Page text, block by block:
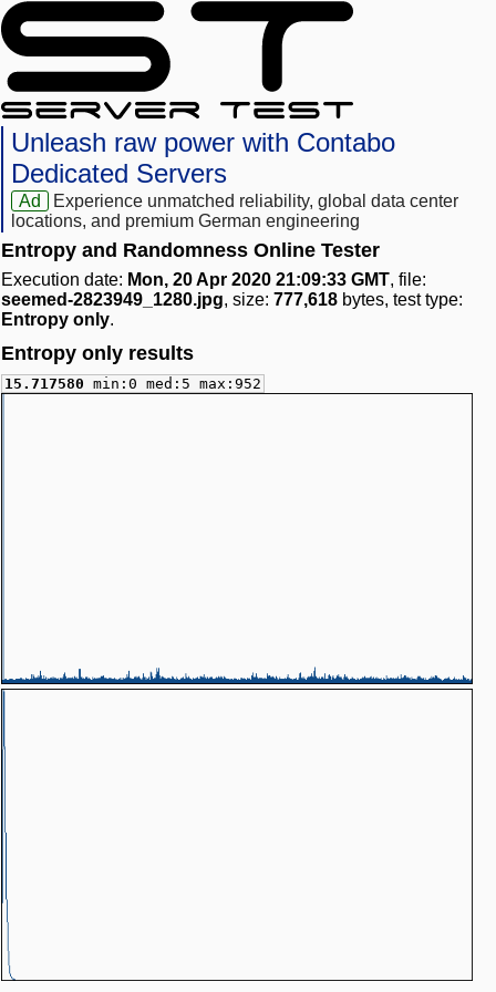
Unleash raw power with Contabo
Dedicated Servers
Ad
Experience unmatched reliability, global data center
locations, and premium German engineering
Entropy and Randomness Online Tester
Execution date: Mon, 20 Apr 2020 21:09:33 GMT, file:
seemed-2823949_1280.jpg, size: 777,618 bytes, test type:
Entropy only.
Entropy only results
15.717580 min:0 med:5 max:952